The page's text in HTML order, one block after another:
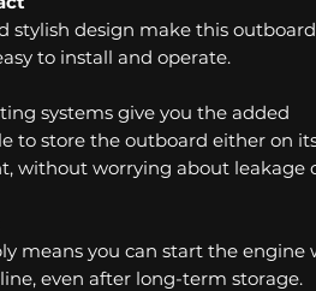
stylish design make this outboard
to install and operate.
systems give you the added
to store the outboard either on
without worrying about leakage
means you can start the engine
even after long-term storage.